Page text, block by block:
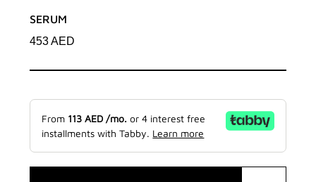
SERUM
453AED
From 113AED /mo.or 4 interest free
installments with Tabby. Learn more